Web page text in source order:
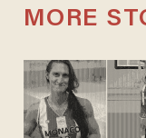
MORE